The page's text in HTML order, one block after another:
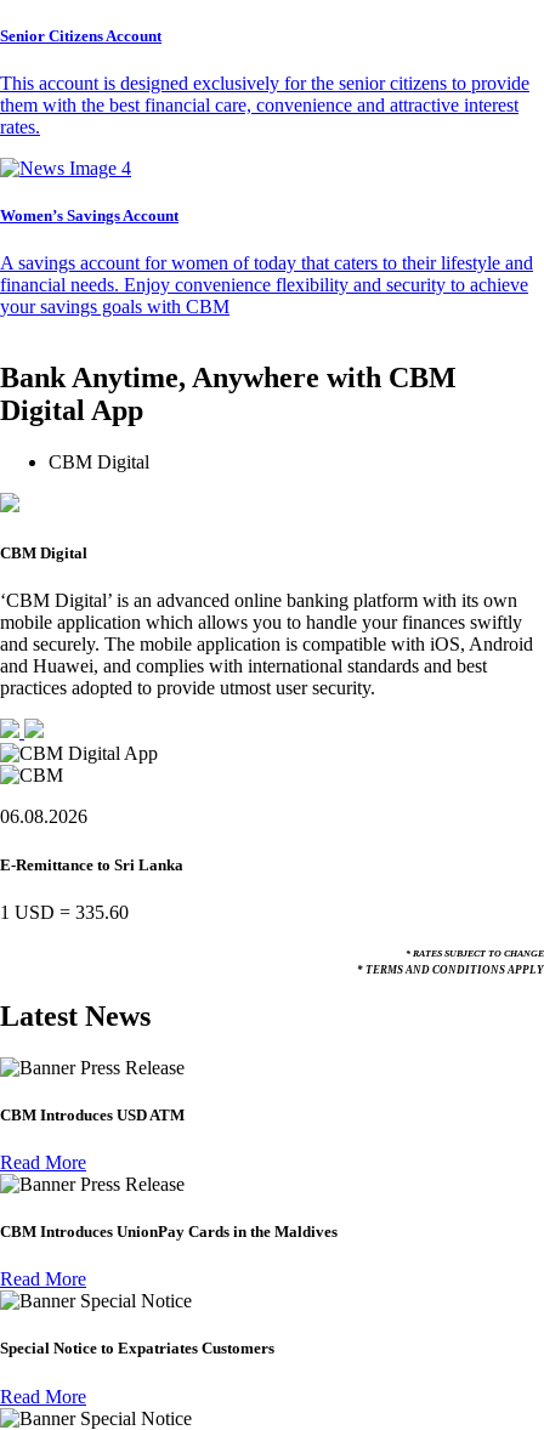
Senior Citizens Account
This account is designed exclusively for the senior citizens to provide
them with the best financial care, convenience and attractive interest
rates.
Women’s Savings Account
A savings account for women of today that caters to their lifestyle and
financial needs. Enjoy convenience flexibility and security to achieve
your savings goals with CBM
Bank Anytime, Anywhere with CBM
Digital App
CBM Digital
CBM Digital
‘CBM Digital’ is an advanced online banking platform with its own
mobile application which allows you to handle your finances swiftly
and securely. The mobile application is compatible with iOS, Android
and Huawei, and complies with international standards and best
practices adopted to provide utmost user security.
06.08.2026
E-Remittance to Sri Lanka
1 USD = 335.60
* RATES SUBJECT TO CHANGE
* TERMS AND CONDITIONS APPLY
Latest News
Press Release
CBM Introduces USD ATM
Read More
Press Release
CBM Introduces UnionPay Cards in the Maldives
Read More
Special Notice
Special Notice to Expatriates Customers
Read More
Special Notice